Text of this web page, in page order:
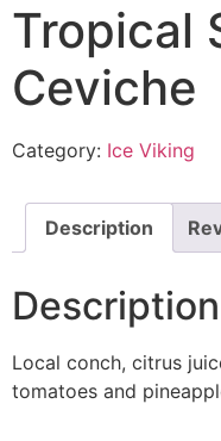
Tropical
Ceviche
Category: Ice Viking
Description
Description
Local conch, citrus
tomatoes and